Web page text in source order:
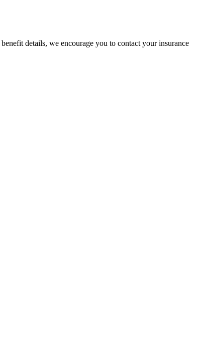
details, we encourage you to contact your insurance